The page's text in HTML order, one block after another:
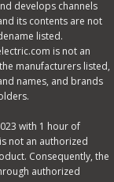
develops channels
its contents are not
listed.
is not an
manufacturers listed,
names, and brands
with 1 hour of
not an authorized
Consequently, the
authorized